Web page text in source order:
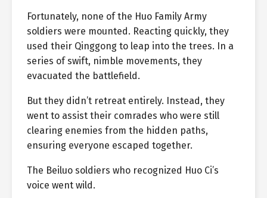
Fortunately, none of the Huo Family Army
soldiers were mounted. Reacting quickly, they
used their Qinggong to leap into the trees. In a
series of swift, nimble movements, they
evacuated the battlefield.
But they didn’t retreat entirely. Instead, they
went to assist their comrades who were still
clearing enemies from the hidden paths,
ensuring everyone escaped together.
The Beiluo soldiers who recognized Huo Ci’s
voice went wild.